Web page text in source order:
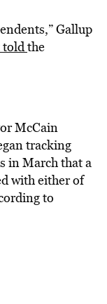
Gallup
toldthe
McCain
tracking
in March that a
with either of
to